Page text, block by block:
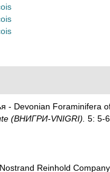
Devonian Foraminifera
(ВНИГРИ-VNIGRI). 5: 5-
Reinhold